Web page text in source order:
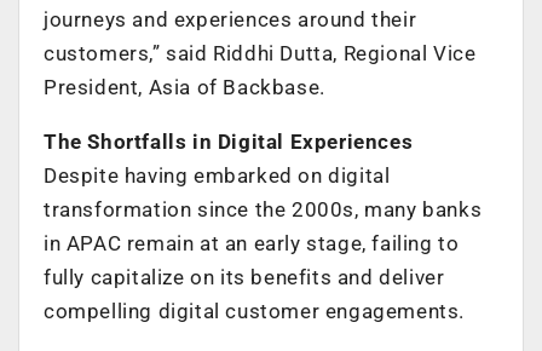
journeys and experiences around their
customers,” said Riddhi Dutta, Regional Vice
President, Asia of Backbase.
The Shortfalls in Digital Experiences
Despite having embarked on digital
transformation since the 2000s, many banks
in APAC remain at an early stage, failing to
fully capitalize on its benefits and deliver
compelling digital customer engagements.